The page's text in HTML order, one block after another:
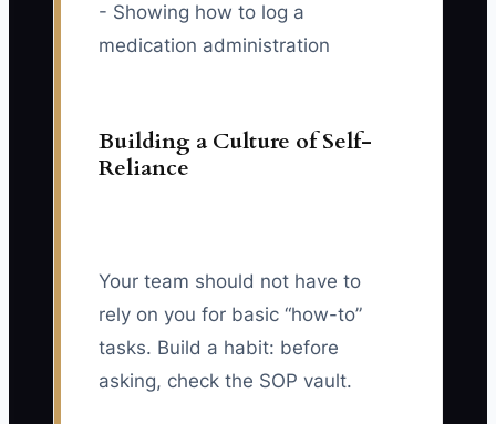
- Showing how to log a
medication administration
Building a Culture of Self-
Reliance
Your team should not have to
rely on you for basic “how-to”
tasks. Build a habit: before
asking, check the SOP vault.